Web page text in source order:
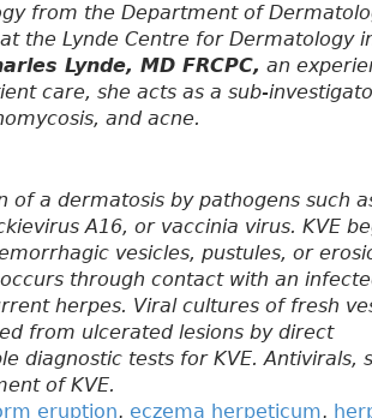
from the Department of
the Lynde Centre for Dermatology
Lynde, MD FRCPC, an
care, she acts as a sub-
and acne.
of a dermatosis by pathogens such
A16, or vaccinia virus. KVE
vesicles, pustules, or
through contact with an
herpes. Viral cultures of fresh
from ulcerated lesions by direct
diagnostic tests for KVE. Antivirals,
of KVE.
eruption, eczema herpeticum,